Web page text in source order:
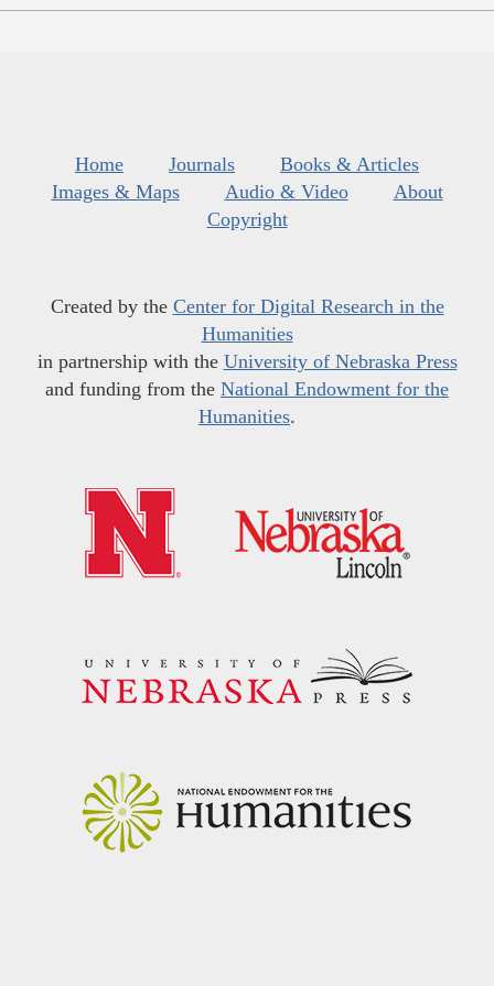
Home Journals
Books & Articles
Images & Maps
Audio & Video
About
Copyright
Created by the Center for Digital Research in the
Humanities
in partnership with the University of Nebraska Press
and funding from the National Endowment for the
Humanities.